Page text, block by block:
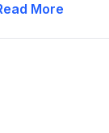
finished her
More